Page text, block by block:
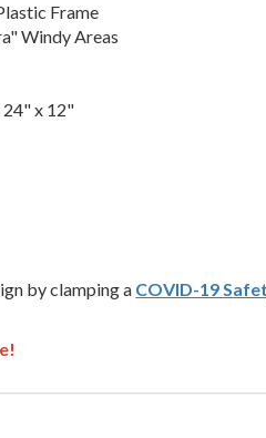
Frame
Windy Areas
24" x 12"
by clamping a COVID-19